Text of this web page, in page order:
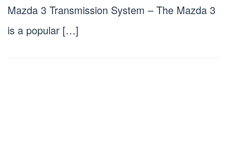
Mazda 3 Transmission System – The Mazda 3
is a popular […]